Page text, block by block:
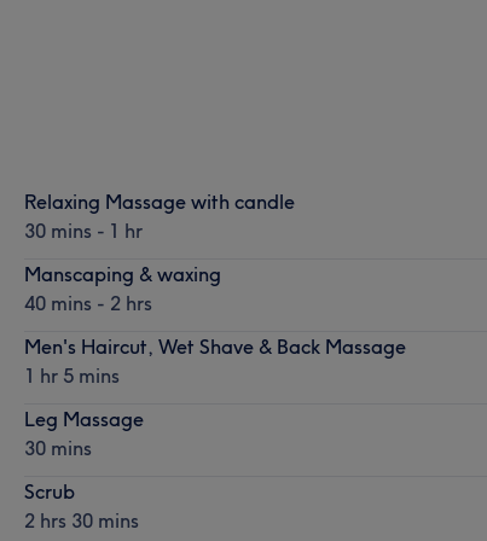
Relaxing Massage with candle
30 mins - 1 hr
Manscaping & waxing
40 mins - 2 hrs
Men's Haircut, Wet Shave & Back Massage
1 hr 5 mins
Leg Massage
30 mins
Scrub
2 hrs 30 mins